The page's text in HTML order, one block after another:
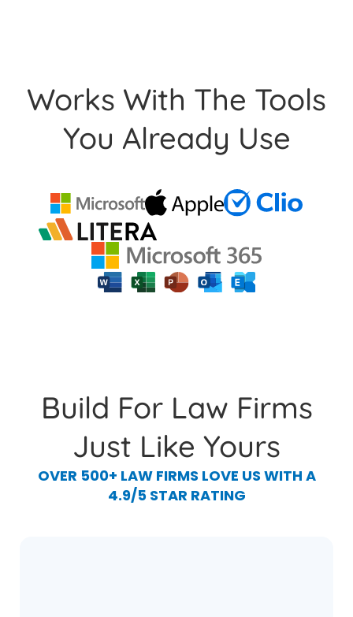
Works With The Tools
You Already Use
Build For Law Firms
Just Like Yours
OVER 500+ LAW FIRMS LOVE US WITH A
4.9/5 STAR RATING